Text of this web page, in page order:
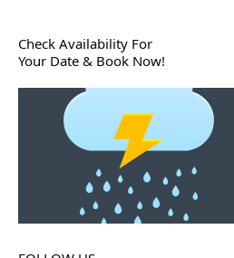
Check Availability For
Your Date & Book Now!